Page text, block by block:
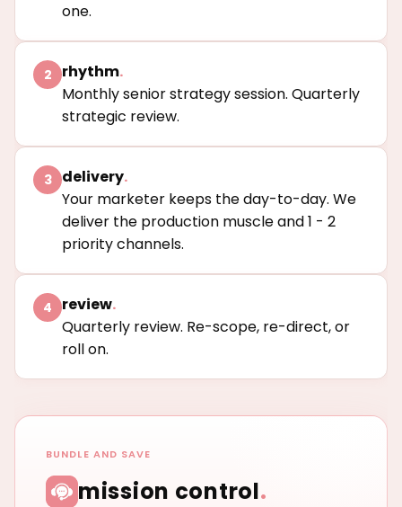
one.
2 rhythm.
Monthly senior strategy session. Quarterly
strategic review.
3 delivery.
Your marketer keeps the day-to-day. We
deliver the production muscle and 1 - 2
priority channels.
4 review.
Quarterly review. Re-scope, re-direct, or
roll on.
BUNDLE AND SAVE
mission control.